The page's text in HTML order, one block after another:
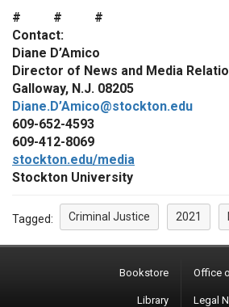
# # #
Contact:
Diane D’Amico
Director of News and Media
Galloway, N.J. 08205
Diane.D’Amico@stockton.edu
609-652-4593
609-412-8069
stockton.edu/media
Stockton University
Tagged: Criminal Justice 2021
Bookstore
Library
Office
Legal